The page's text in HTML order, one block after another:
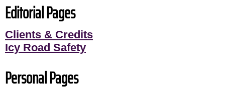
Editorial Pages
Clients & Credits
Icy Road Safety
Personal Pages